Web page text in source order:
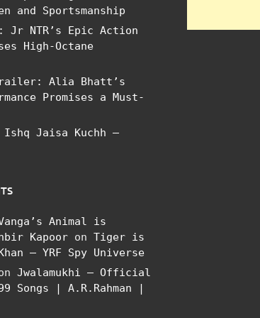
and Sportsmanship
Jr NTR’s Epic Action
High-Octane
Alia Bhatt’s
Promises a Must-
Jaisa Kuchh –
Animal is
Kapoor on Tiger is
– YRF Spy Universe
Jwalamukhi – Official
Songs | A.R.Rahman |